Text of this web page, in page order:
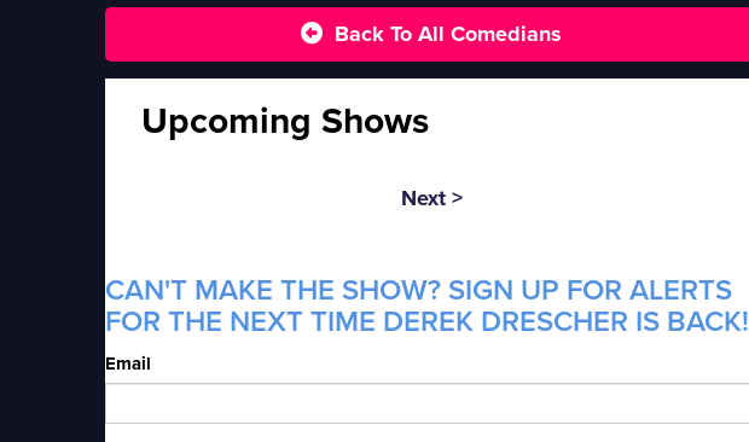
Back To All Comedians
Upcoming Shows
Next >
CAN'T MAKE THE SHOW? SIGN UP FOR ALERTS
FOR THE NEXT TIME DEREK DRESCHER IS BACK!
Email